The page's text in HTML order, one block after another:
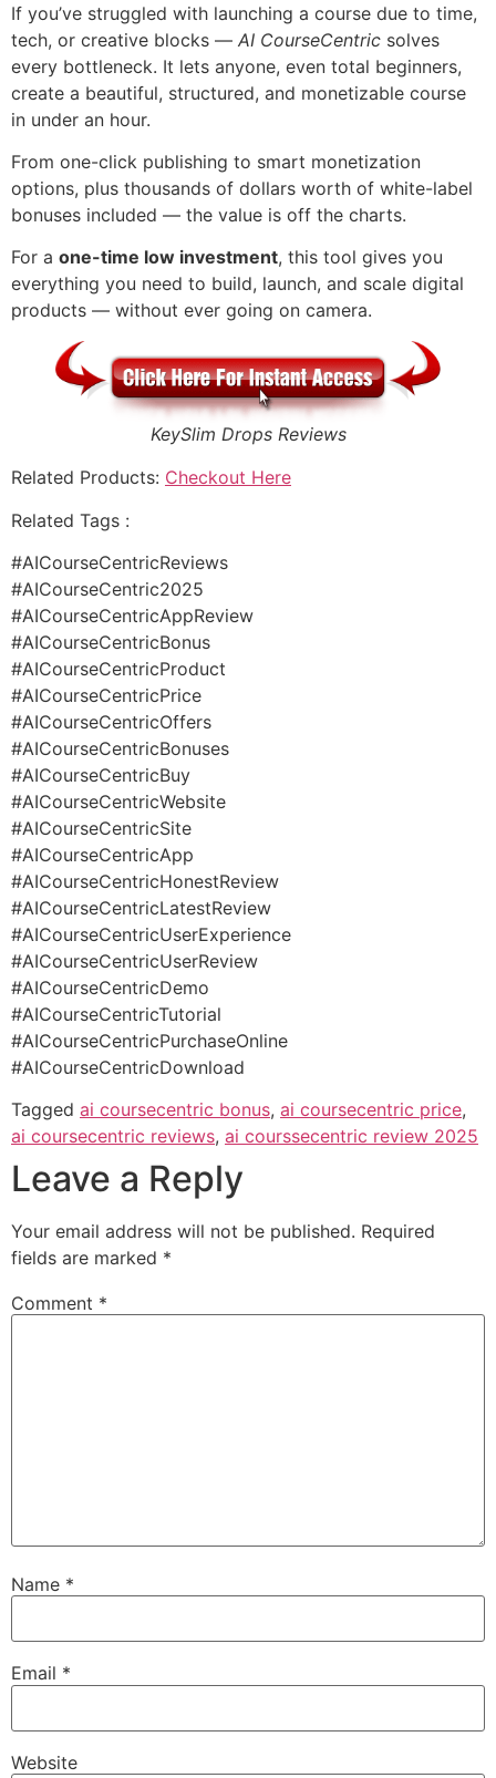
If you’ve struggled with launching a course due to time,
tech, or creative blocks — AI CourseCentric solves
every bottleneck. It lets anyone, even total beginners,
create a beautiful, structured, and monetizable course
in under an hour.
From one-click publishing to smart monetization
options, plus thousands of dollars worth of white-label
bonuses included — the value is off the charts.
For a one-time low investment, this tool gives you
everything you need to build, launch, and scale digital
products — without ever going on camera.
KeySlim Drops Reviews
Related Products: Checkout Here
Related Tags :
#AICourseCentricReviews
#AICourseCentric2025
#AICourseCentricAppReview
#AICourseCentricBonus
#AICourseCentricProduct
#AICourseCentricPrice
#AICourseCentricOffers
#AICourseCentricBonuses
#AICourseCentricBuy
#AICourseCentricWebsite
#AICourseCentricSite
#AICourseCentricApp
#AICourseCentricHonestReview
#AICourseCentricLatestReview
#AICourseCentricUserExperience
#AICourseCentricUserReview
#AICourseCentricDemo
#AICourseCentricTutorial
#AICourseCentricPurchaseOnline
#AICourseCentricDownload
Tagged ai coursecentric bonus, ai coursecentric price,
ai coursecentric reviews, ai courssecentric review 2025
Leave a Reply
Your email address will not be published. Required
fields are marked *
Comment *
Name *
Email *
Website